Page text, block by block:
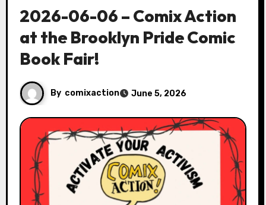
2026-06-06 – Comix Action
at the Brooklyn Pride Comic
Book Fair!
By comixaction June 5, 2026